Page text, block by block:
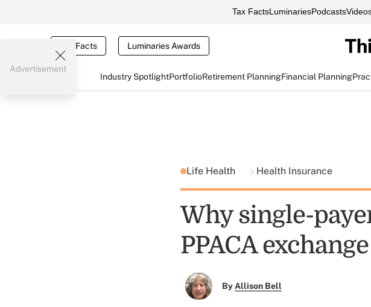
Tax FactsLuminariesPodcasts
Tax Facts Luminaries Awards
Industry SpotlightPortfolioRetirement PlanningFinancial Planning
Advertisement
Life Health Health Insurance
Why single-
PPACA
ByAllison Bell